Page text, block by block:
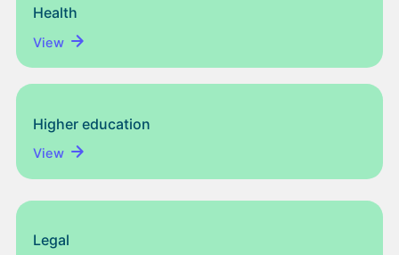
Health
View
Higher education
View
Legal